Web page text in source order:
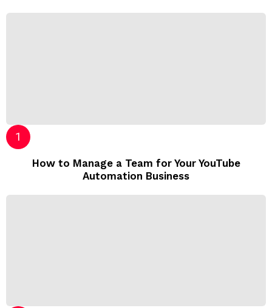
How to Manage a Team for Your YouTube
Automation Business